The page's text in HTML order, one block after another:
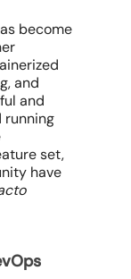
become
and
and
running
set,
have